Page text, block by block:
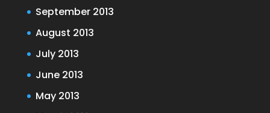
September 2013
August 2013
July 2013
June 2013
May 2013